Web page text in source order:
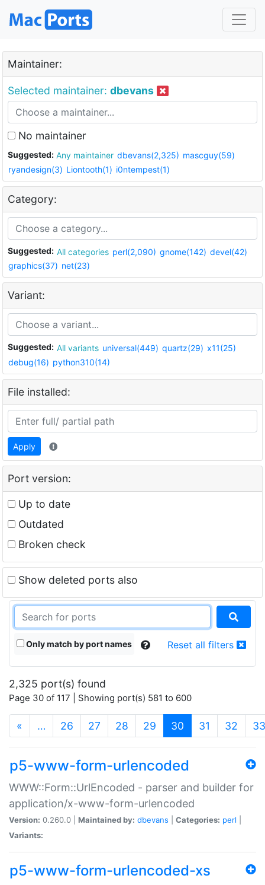
Maintainer:
Selected maintainer: dbevans
No maintainer
Suggested: Any maintainer dbevans(2,325) mascguy(59)
ryandesign(3) Liontooth(1) i0ntempest(1)
Category:
Suggested: All categories perl(2,090) gnome(142) devel(42)
graphics(37) net(23)
Variant:
Suggested: All variants universal(449) quartz(29) x11(25)
debug(16) python310(14)
File installed:
Apply
Port version:
Up to date
Outdated
Broken check
Show deleted ports also
Only match by port names Reset all filters
2,325 port(s) found
Page 30 of 117 | Showing port(s) 581 to 600
« … 26 27 28 29 30 (current)
31 32 33
p5-www-form-urlencoded
WWW::Form::UrlEncoded - parser and builder for
application/x-www-form-urlencoded
Version: 0.260.0 | Maintained by: dbevans Categories: perl
Variants:
p5-www-form-urlencoded-xs